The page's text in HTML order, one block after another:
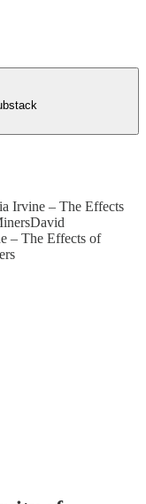
Irvine – The Effects
– The Effects of